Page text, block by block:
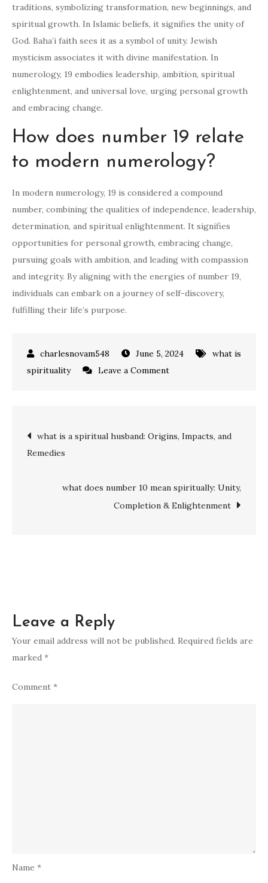
traditions, symbolizing transformation, new beginnings, and
spiritual growth. In Islamic beliefs, it signifies the unity of
God. Baha’i faith sees it as a symbol of unity. Jewish
mysticism associates it with divine manifestation. In
numerology, 19 embodies leadership, ambition, spiritual
enlightenment, and universal love, urging personal growth
and embracing change.
How does number 19 relate
to modern numerology?
In modern numerology, 19 is considered a compound
number, combining the qualities of independence, leadership,
determination, and spiritual enlightenment. It signifies
opportunities for personal growth, embracing change,
pursuing goals with ambition, and leading with compassion
and integrity. By aligning with the energies of number 19,
individuals can embark on a journey of self-discovery,
fulfilling their life’s purpose.
June 5, 2024
what is
spirituality
Leave a Commenton
what
number
19
Post
what is a spiritual husband: Origins, Impacts, and
Remedies
what does number 10 mean spiritually: Unity,
Completion & Enlightenment
Leave a Reply
Your email address will not be published. Required fields are
marked *
Comment *
Name *